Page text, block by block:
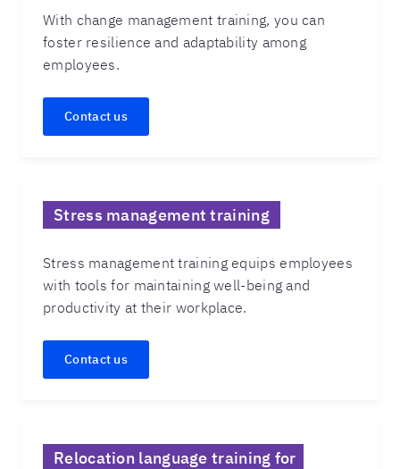
With change management training, you can
foster resilience and adaptability among
employees.
Contact us
Stress management training
Stress management training equips employees
with tools for maintaining well-being and
productivity at their workplace.
Contact us
Relocation language training for